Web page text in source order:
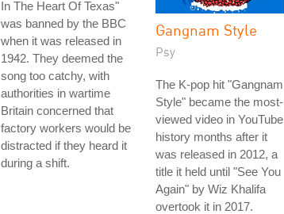
In The Heart Of Texas"
was banned by the BBC
when it was released in
1942. They deemed the
song too catchy, with
authorities in wartime
Britain concerned that
factory workers would be
distracted if they heard it
during a shift.
Gangnam Style
Psy
The K-pop hit "Gangnam
Style" became the most-
viewed video in YouTube
history months after it
was released in 2012, a
title it held until "See You
Again" by Wiz Khalifa
overtook it in 2017.